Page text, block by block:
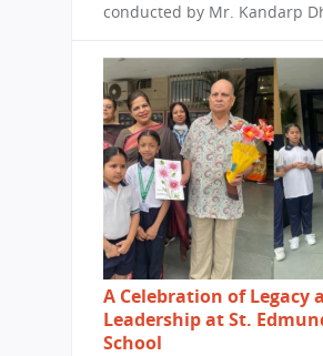
conducted by Mr. Kandarp
A Celebration of Legacy
Leadership at St.
School